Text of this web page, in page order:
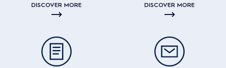
DISCOVER MORE DISCOVER MORE